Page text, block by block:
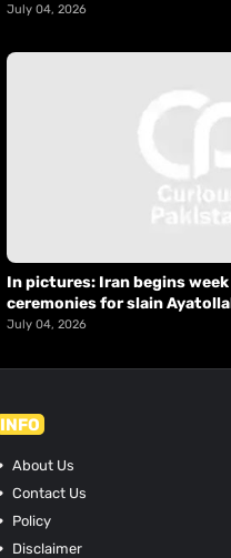
July 04, 2026
In pictures: Iran begins
ceremonies for slain
July 04, 2026
INFO
About Us
Contact Us
Policy
Disclaimer